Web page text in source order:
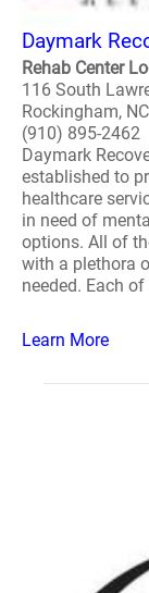
Daymark
Rehab Center
116 South
Rockingham,
(910) 895-2462
Daymark
established to
healthcare
in need of
options. All of
with a plethora
needed. Each of
Learn More